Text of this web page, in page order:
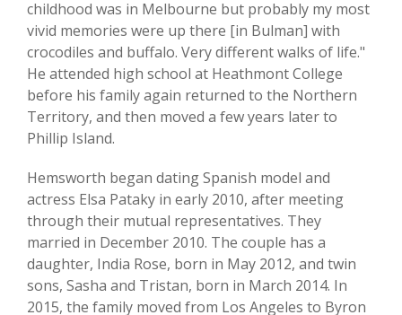
childhood was in Melbourne but probably my most
vivid memories were up there [in Bulman] with
crocodiles and buffalo. Very different walks of life."
He attended high school at Heathmont College
before his family again returned to the Northern
Territory, and then moved a few years later to
Phillip Island.
Hemsworth began dating Spanish model and
actress Elsa Pataky in early 2010, after meeting
through their mutual representatives. They
married in December 2010. The couple has a
daughter, India Rose, born in May 2012, and twin
sons, Sasha and Tristan, born in March 2014. In
2015, the family moved from Los Angeles to Byron